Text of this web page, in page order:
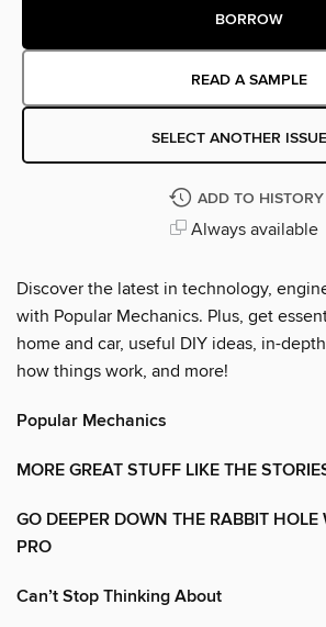
BORROW
READ A SAMPLE
SELECT ANOTHER ISSUE
ADD TO HISTORY
Always available
Discover the latest in technology,
with Popular Mechanics. Plus, get
home and car, useful DIY ideas, in-
how things work, and more!
Popular Mechanics
MORE GREAT STUFF LIKE THE
GO DEEPER DOWN THE RABBIT
PRO
Can’t Stop Thinking About